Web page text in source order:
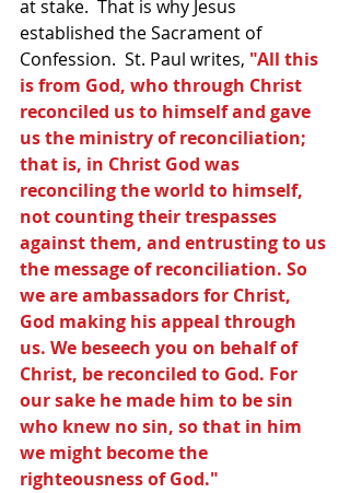
at stake.  That is why Jesus
established the Sacrament of
Confession.  St. Paul writes, "All this
is from God, who through Christ
reconciled us to himself and gave
us the ministry of reconciliation;
that is, in Christ God was
reconciling the world to himself,
not counting their trespasses
against them, and entrusting to us
the message of reconciliation. So
we are ambassadors for Christ,
God making his appeal through
us. We beseech you on behalf of
Christ, be reconciled to God. For
our sake he made him to be sin
who knew no sin, so that in him
we might become the
righteousness of God."